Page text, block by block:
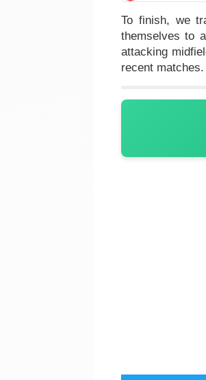
To finish, we
themselves to
attacking
recent